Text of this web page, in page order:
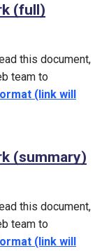
(full)
this document,
team to
(link will
(summary)
this document,
team to
(link will